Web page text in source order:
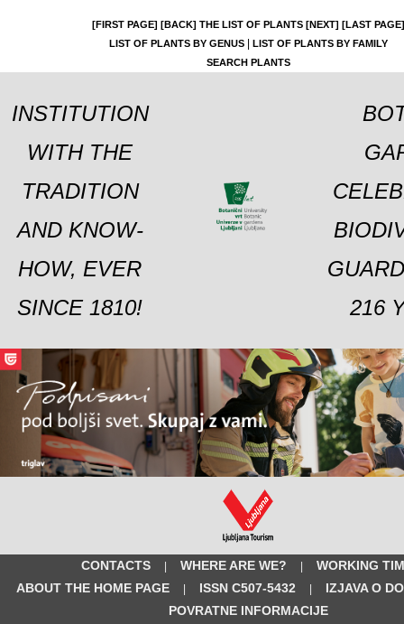
[FIRST PAGE] [BACK] THE LIST OF PLANTS [NEXT] [LAST PAGE]
LIST OF PLANTS BY GENUS|
LIST OF PLANTS BY FAMILY
SEARCH PLANTS
INSTITUTION
WITH THE
TRADITION
AND KNOW-
HOW, EVER
SINCE 1810!
216
CONTACTS | WHERE ARE WE? |
WORKING
ABOUT THE HOME PAGE
| ISSN C507-5432 |
IZJAVA O
POVRATNE INFORMACIJE